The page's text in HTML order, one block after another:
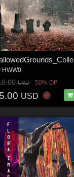
HWW0
USD 50% Off
USD